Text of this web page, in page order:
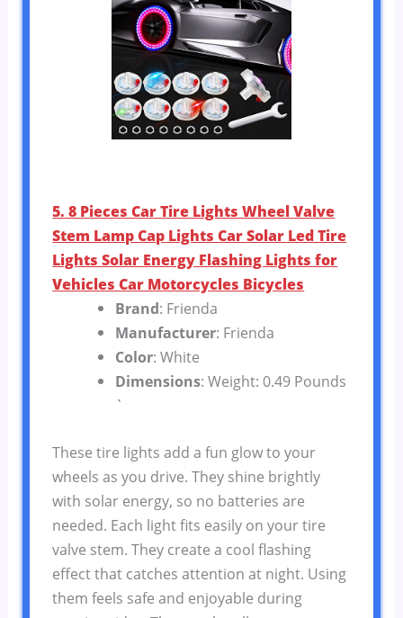
5. 8 Pieces Car Tire Lights Wheel Valve
Stem Lamp Cap Lights Car Solar Led Tire
Lights Solar Energy Flashing Lights for
Vehicles Car Motorcycles Bicycles
Brand: Frienda
Manufacturer: Frienda
Color: White
Dimensions: Weight: 0.49 Pounds
`
These tire lights add a fun glow to your
wheels as you drive. They shine brightly
with solar energy, so no batteries are
needed. Each light fits easily on your tire
valve stem. They create a cool flashing
effect that catches attention at night. Using
them feels safe and enjoyable during